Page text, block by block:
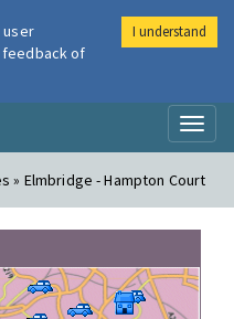
» Elmbridge - Hampton Court
user
of
I understand